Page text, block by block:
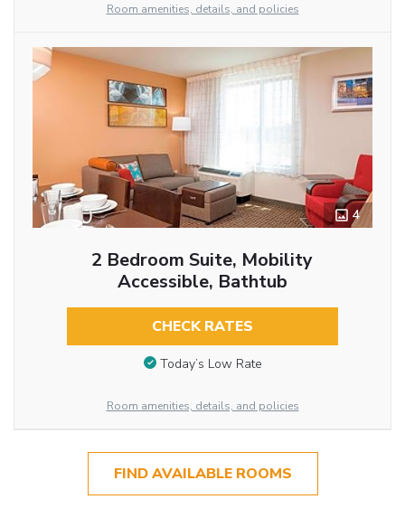
Room amenities, details, and policies
4
2 Bedroom Suite, Mobility
Accessible, Bathtub
CHECK RATES
Today’s Low Rate
Room amenities, details, and policies
FIND AVAILABLE ROOMS